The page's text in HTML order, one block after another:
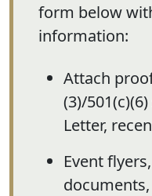
form below
information:
Attach
(3)/
Letter,
Event